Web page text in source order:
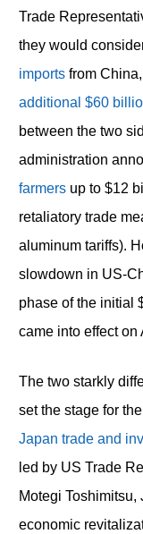
Trade
they would
importsfrom
additional $60
between the two
administration
farmersup to $12
retaliatory trade
aluminum tariffs).
slowdown in US-
phase of the initial
came into effect on
The two starkly
set the stage for
Japan trade and
led by US Trade
Motegi Toshimitsu,
economic